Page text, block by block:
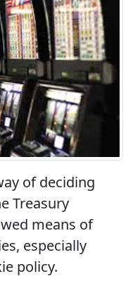
of deciding
Treasury
means of
especially
policy.